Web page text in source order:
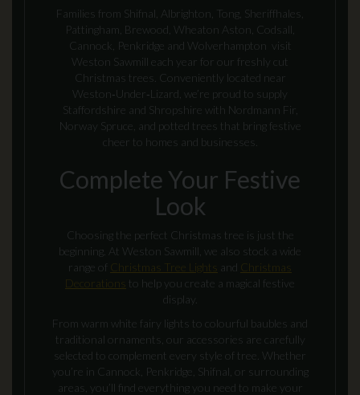
Families from Shifnal, Albrighton, Tong, Sheriffhales,
Pattingham, Brewood, Wheaton Aston, Codsall,
Cannock, Penkridge and Wolverhampton visit
Weston Sawmill each year for our freshly cut
Christmas trees. Conveniently located near
Weston‑Under‑Lizard, we’re proud to supply
Staffordshire and Shropshire with Nordmann Fir,
Norway Spruce, and potted trees that bring festive
cheer to homes and businesses.
Complete Your Festive
Look
Choosing the perfect Christmas tree is just the
beginning. At Weston Sawmill, we also stock a wide
range of Christmas Tree Lights and Christmas
Decorations
to help you create a magical festive
display.
From warm white fairy lights to colourful baubles and
traditional ornaments, our accessories are carefully
selected to complement every style of tree. Whether
you’re in Cannock, Penkridge, Shifnal, or surrounding
areas, you’ll find everything you need to make your